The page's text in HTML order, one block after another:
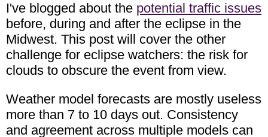
I've blogged about the potential traffic issues
before, during and after the eclipse in the
Midwest. This post will cover the other
challenge for eclipse watchers: the risk for
clouds to obscure the event from view.
Weather model forecasts are mostly useless
more than 7 to 10 days out. Consistency
and agreement across multiple models can